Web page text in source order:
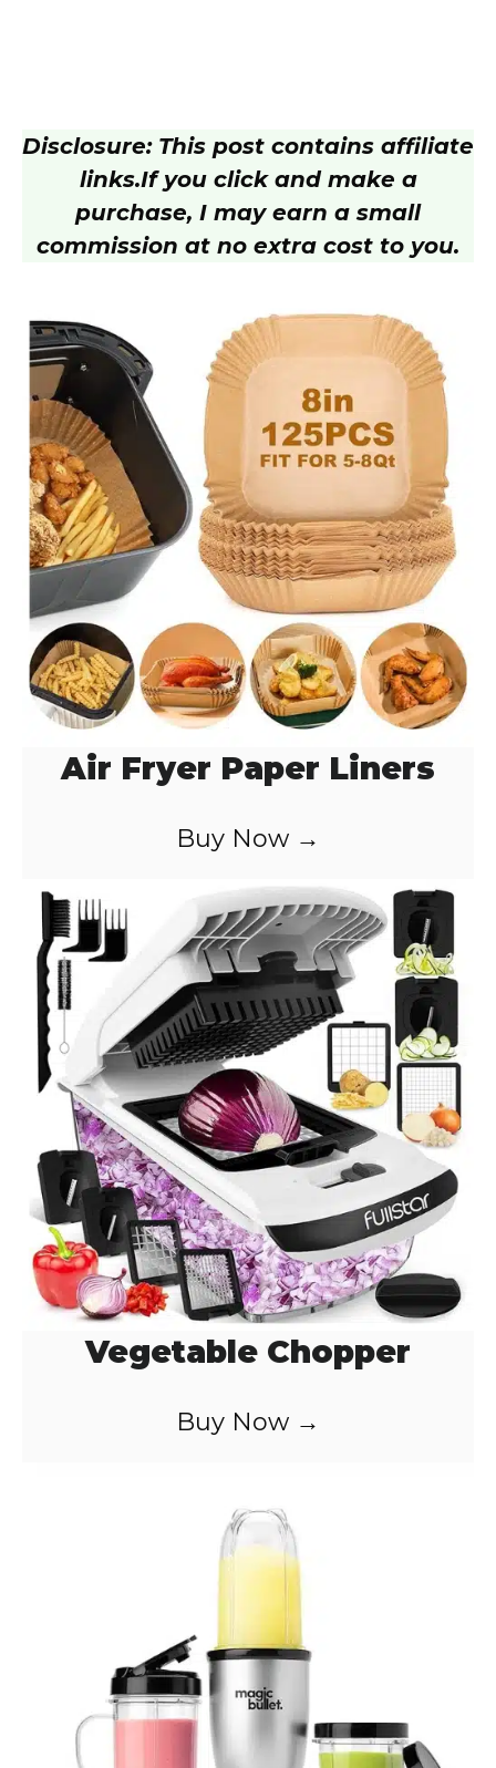
Disclosure: This post contains affiliate
links.If you click and make a
purchase, I may earn a small
commission at no extra cost to you.
Air Fryer Paper Liners
Buy Now →
Vegetable Chopper
Buy Now →